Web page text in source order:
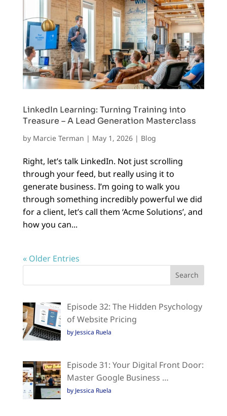
LinkedIn Learning: Turning Training into
Treasure – A Lead Generation Masterclass
by Marcie Terman | May 1, 2026| Blog
Right, let’s talk LinkedIn. Not just scrolling
through your feed, but really using it to
generate business. I’m going to walk you
through something incredibly powerful we did
for a client, let’s call them ‘Acme Solutions’, and
how you can...
« Older Entries
Episode 32: The Hidden Psychology
of Website Pricing
by Jessica Ruela
Episode 31: Your Digital Front Door:
Master Google Business …
by Jessica Ruela